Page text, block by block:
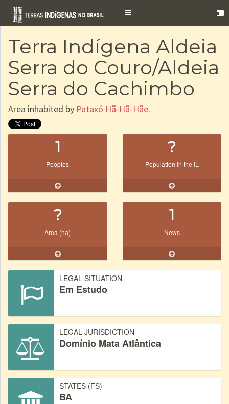
Toggle
Terra Indígena Aldeia
Serra do Couro/Aldeia
Serra do Cachimbo
Area inhabited by Pataxó Hã-Hã-Hãe.
1
Peoples
?
Population in the IL
?
Area (ha)
1
News
LEGAL SITUATION
Em Estudo
LEGAL JURISDICTION
Domínio Mata Atlântica
STATES (FS)
BA